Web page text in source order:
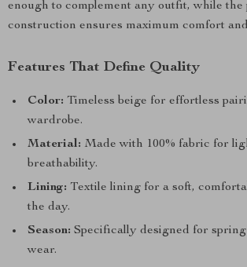
enough to complement any outfit, while the
construction ensures maximum comfort
Features That Define Quality
Color: Timeless beige for effortless
wardrobe.
Material: Made with 100% fabric for
breathability.
Lining: Textile lining for a soft,
the day.
Season: Specifically designed for
wear.